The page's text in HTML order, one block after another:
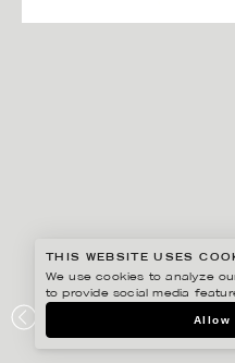
COOP
THIS WEBSITE USES
We use cookies to analyze
to provide social media
Allow